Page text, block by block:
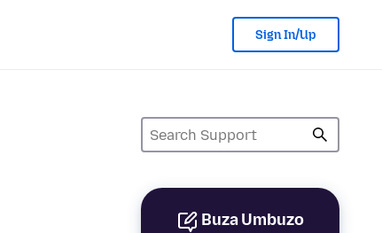
Sign In/Up
Buza Umbuzo